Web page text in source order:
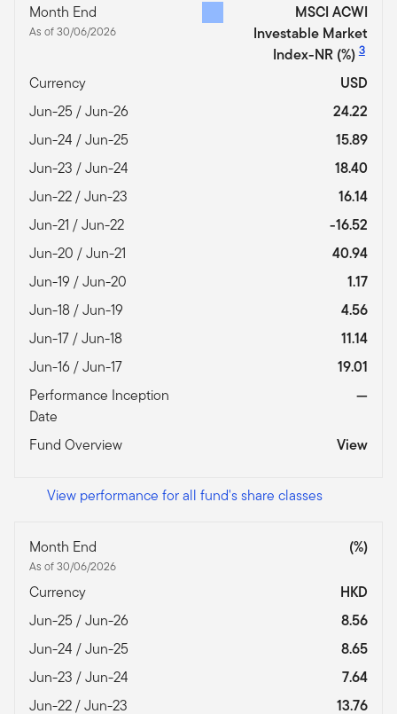
Month End
As of 30/06/2026
MSCI ACWI
Investable Market
Index-NR (%)3
Currency
USD
Jun-25 / Jun-26
24.22
Jun-24 / Jun-25
15.89
Jun-23 / Jun-24
18.40
Jun-22 / Jun-23
16.14
Jun-21 / Jun-22
-16.52
Jun-20 / Jun-21
40.94
Jun-19 / Jun-20
1.17
Jun-18 / Jun-19
4.56
Jun-17 / Jun-18
11.14
Jun-16 / Jun-17
19.01
Performance Inception
Date
—
Fund Overview View
View performance for all fund's share classes
Month End
As of 30/06/2026
(%)
Currency
HKD
Jun-25 / Jun-26
8.56
Jun-24 / Jun-25
8.65
Jun-23 / Jun-24
7.64
Jun-22 / Jun-23
13.76